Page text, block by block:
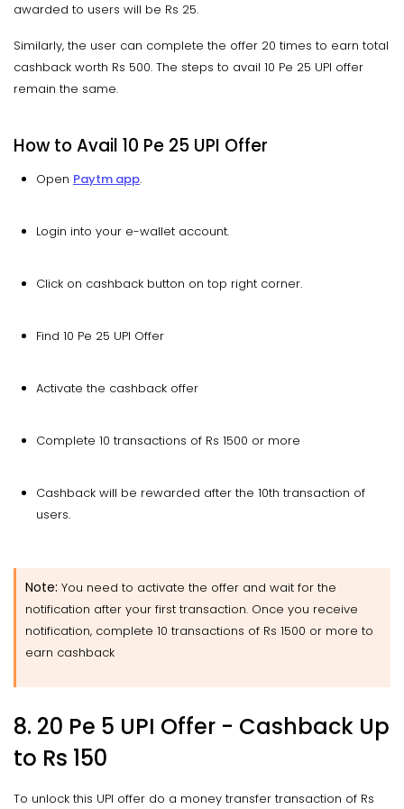
awarded to users will be Rs 25.
Similarly, the user can complete the offer 20 times to earn total
cashback worth Rs 500. The steps to avail 10 Pe 25 UPI offer
remain the same.
How to Avail 10 Pe 25 UPI Offer
Open Paytm app.
Login into your e-wallet account.
Click on cashback button on top right corner.
Find 10 Pe 25 UPI Offer
Activate the cashback offer
Complete 10 transactions of Rs 1500 or more
Cashback will be rewarded after the 10th transaction of
users.
Note: You need to activate the offer and wait for the
notification after your first transaction. Once you receive
notification, complete 10 transactions of Rs 1500 or more to
earn cashback
8. 20 Pe 5 UPI Offer - Cashback Up
to Rs 150
To unlock this UPI offer do a money transfer transaction of Rs